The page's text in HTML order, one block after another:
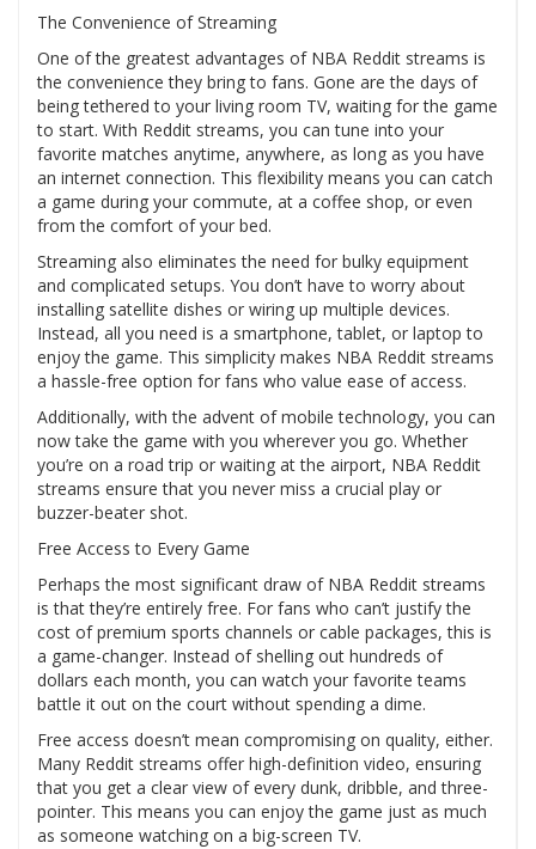
The Convenience of Streaming
One of the greatest advantages of NBA Reddit streams is
the convenience they bring to fans. Gone are the days of
being tethered to your living room TV, waiting for the game
to start. With Reddit streams, you can tune into your
favorite matches anytime, anywhere, as long as you have
an internet connection. This flexibility means you can catch
a game during your commute, at a coffee shop, or even
from the comfort of your bed.
Streaming also eliminates the need for bulky equipment
and complicated setups. You don’t have to worry about
installing satellite dishes or wiring up multiple devices.
Instead, all you need is a smartphone, tablet, or laptop to
enjoy the game. This simplicity makes NBA Reddit streams
a hassle-free option for fans who value ease of access.
Additionally, with the advent of mobile technology, you can
now take the game with you wherever you go. Whether
you’re on a road trip or waiting at the airport, NBA Reddit
streams ensure that you never miss a crucial play or
buzzer-beater shot.
Free Access to Every Game
Perhaps the most significant draw of NBA Reddit streams
is that they’re entirely free. For fans who can’t justify the
cost of premium sports channels or cable packages, this is
a game-changer. Instead of shelling out hundreds of
dollars each month, you can watch your favorite teams
battle it out on the court without spending a dime.
Free access doesn’t mean compromising on quality, either.
Many Reddit streams offer high-definition video, ensuring
that you get a clear view of every dunk, dribble, and three-
pointer. This means you can enjoy the game just as much
as someone watching on a big-screen TV.